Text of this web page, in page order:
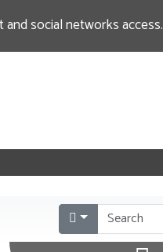
social networks access.